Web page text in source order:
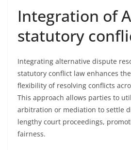
Integration of
statutory
Integrating alternative dispute
statutory conflict law enhances
flexibility of resolving conflicts
This approach allows parties to
arbitration or mediation to settle
lengthy court proceedings,
fairness.